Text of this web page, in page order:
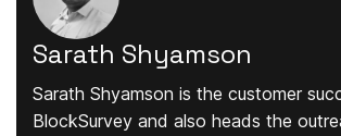
Sarath Shyamson
Sarath Shyamson is the customer
BlockSurvey and also heads the